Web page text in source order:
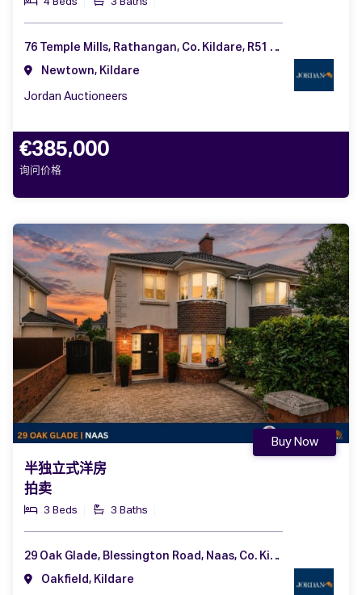
76 Temple Mills, Rathangan, Co. Kildare, R51 F992
Newtown, Kildare
Jordan Auctioneers
€385,000
询问价格
半独立式洋房
拍卖
3 Beds 3 Baths
Buy Now
29 Oak Glade, Blessington Road, Naas, Co. Kildare, W91 CHH2
Oakfield, Kildare